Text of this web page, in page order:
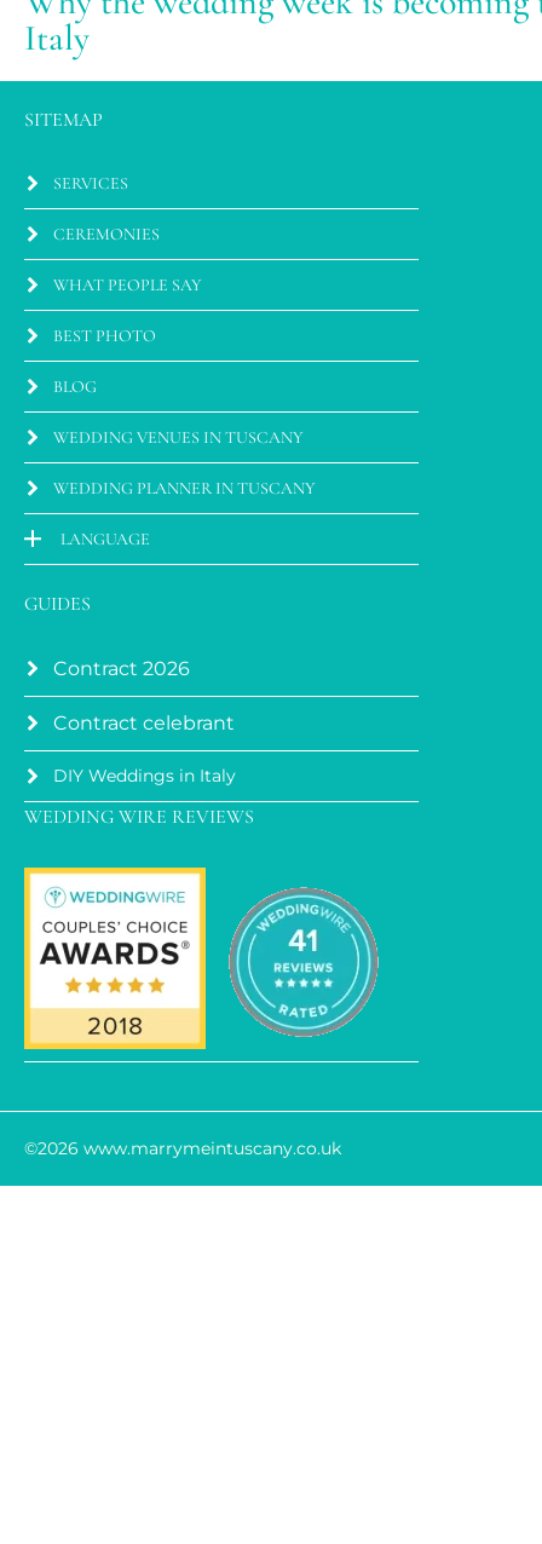
Italy
SITEMAP
SERVICES
CEREMONIES
WHAT PEOPLE SAY
BEST PHOTO
BLOG
WEDDING VENUES IN TUSCANY
WEDDING PLANNER IN TUSCANY
LANGUAGE
GUIDES
Contract 2026
Contract celebrant
DIY Weddings in Italy
WEDDING WIRE REVIEWS
©2026 www.marrymeintuscany.co.uk